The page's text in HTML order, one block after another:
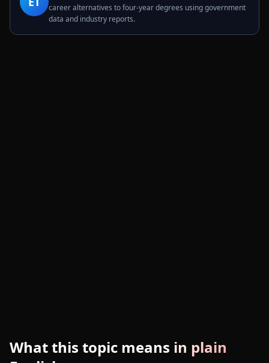
career alternatives to four-year degrees using government
data and industry reports.
What this topic means in plain